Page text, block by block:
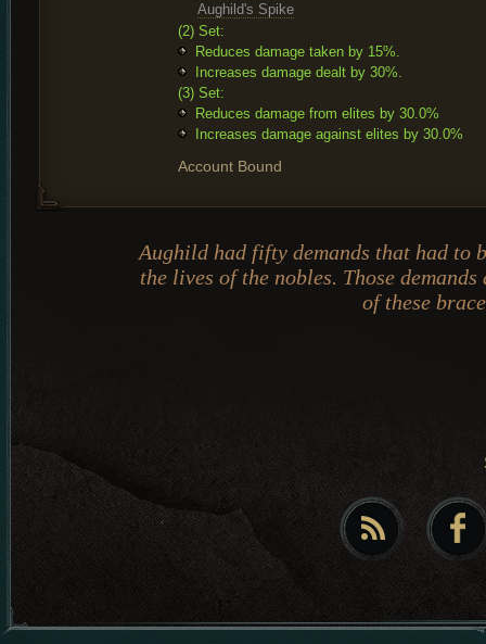
Aughild's Spike
(2) Set:
Reduces damage taken by 15%.
Increases damage dealt by 30%.
(3) Set:
Reduces damage from elites by 30.0%
Increases damage against elites by 30.0%
Account Bound
Aughild had fifty demands that had to
the lives of the nobles. Those
of these